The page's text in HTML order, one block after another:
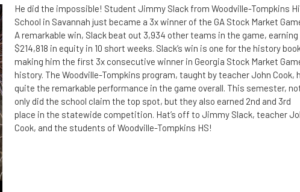
He did the impossible! Student Jimmy Slack from Woodville-Tompkins
School in Savannah just became a 3x winner of the GA Stock Market
A remarkable win, Slack beat out 3,934 other teams in the game, earning
$214,818 in equity in 10 short weeks. Slack’s win is one for the history
making him the first 3x consecutive winner in Georgia Stock Market
history. The Woodville-Tompkins program, taught by teacher John Cook,
quite the remarkable performance in the game overall. This semester,
only did the school claim the top spot, but they also earned 2nd and 3rd
place in the statewide competition. Hat’s off to Jimmy Slack, teacher
Cook, and the students of Woodville-Tompkins HS!